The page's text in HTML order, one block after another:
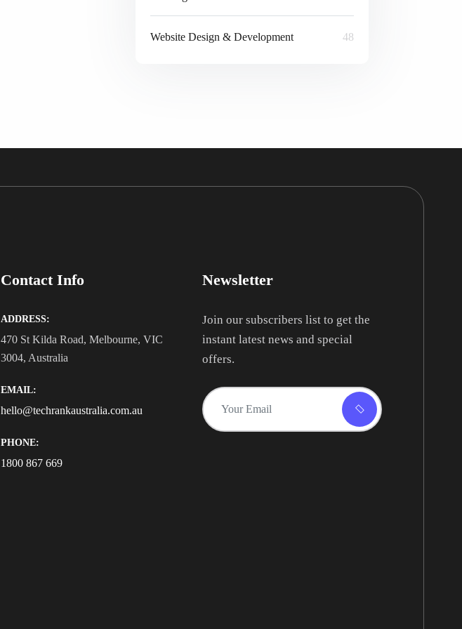
Website Design & Development 48
Contact Info
ADDRESS:
470 St Kilda Road, Melbourne, VIC
3004, Australia
EMAIL:
hello@techrankaustralia.com.au
PHONE:
1800 867 669
Newsletter
Join our subscribers list to get the
instant latest news and special
offers.